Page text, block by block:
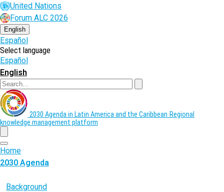
Skip
to
main
content
United Nations
Forum ALC 2026
English
Español
Select language
Español
English
2030 Agenda in Latin America and the Caribbean Regional
knowledge management platform
menu
Home
2030 Agenda
Background